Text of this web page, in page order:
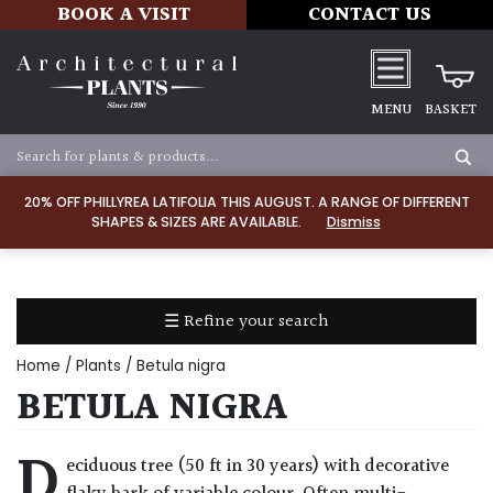
20% OFF PHILLYREA LATIFOLIA THIS AUGUST. A RANGE OF DIFFERENT
SHAPES & SIZES ARE AVAILABLE.
Dismiss
BOOK A VISIT CONTACT US
MENU BASKET
☰ Refine your search
TYPE
Home / Plants / Betula nigra
BETULA NIGRA
eciduous tree (50 ft in 30 years) with decorative